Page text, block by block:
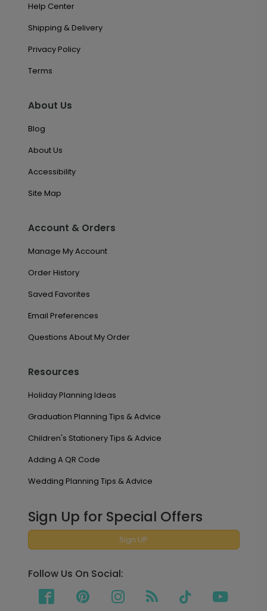
Help Center
Shipping & Delivery
Privacy Policy
Terms
About Us
Blog
About Us
Accessibility
Site Map
Account & Orders
Manage My Account
Order History
Saved Favorites
Email Preferences
Questions About My Order
Resources
Holiday Planning Ideas
Graduation Planning Tips & Advice
Children's Stationery Tips & Advice
Adding A QR Code
Wedding Planning Tips & Advice
Sign Up for Special Offers
Sign UP
Follow Us On Social: